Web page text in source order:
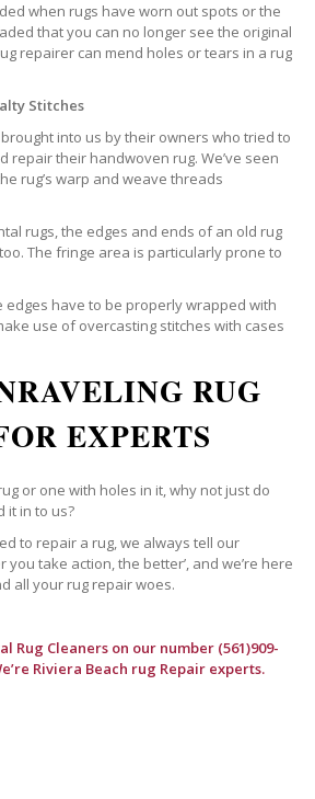
when rugs have worn out spots or the
that you can no longer see the original
repairer can mend holes or tears in a rug
Stitches
into us by their owners who tried to
repair their handwoven rug. We’ve seen
rug’s warp and weave threads
rugs, the edges and ends of an old rug
The fringe area is particularly prone to
edges have to be properly wrapped with
use of overcasting stitches with cases
RUG
EXPERTS
or one with holes in it, why not just do
it in to us?
to repair a rug, we always tell our
you take action, the better’, and we’re here
all your rug repair woes.
Rug Cleanerson our number (561)909-
Riviera Beach rug Repair experts.